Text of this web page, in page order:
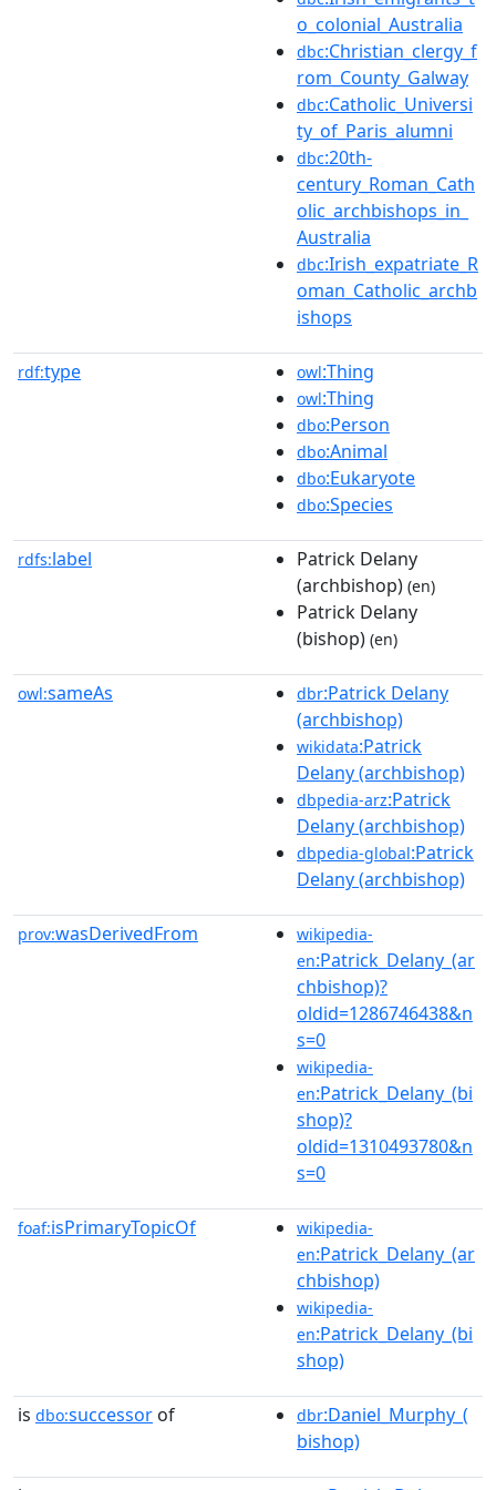
o_colonial_Australia
dbc:Christian_clergy_f
rom_County_Galway
dbc:Catholic_Universi
ty_of_Paris_alumni
dbc:20th-
century_Roman_Cath
olic_archbishops_in_
Australia
dbc:Irish_expatriate_R
oman_Catholic_archb
ishops
rdf:type owl:Thing
owl:Thing
dbo:Person
dbo:Animal
dbo:Eukaryote
dbo:Species
rdfs:label
Patrick Delany
(archbishop) (en)
Patrick Delany
(bishop) (en)
owl:sameAs dbr:Patrick Delany
(archbishop)
wikidata:Patrick
Delany (archbishop)
dbpedia-arz:Patrick
Delany (archbishop)
dbpedia-global:Patrick
Delany (archbishop)
prov:wasDerivedFrom
wikipedia-
en:Patrick_Delany_(ar
chbishop)?
oldid=1286746438&n
s=0
wikipedia-
en:Patrick_Delany_(bi
shop)?
oldid=1310493780&n
s=0
foaf:isPrimaryTopicOf
wikipedia-
en:Patrick_Delany_(ar
chbishop)
wikipedia-
en:Patrick_Delany_(bi
shop)
is dbo:successor of dbr:Daniel_Murphy_(
bishop)